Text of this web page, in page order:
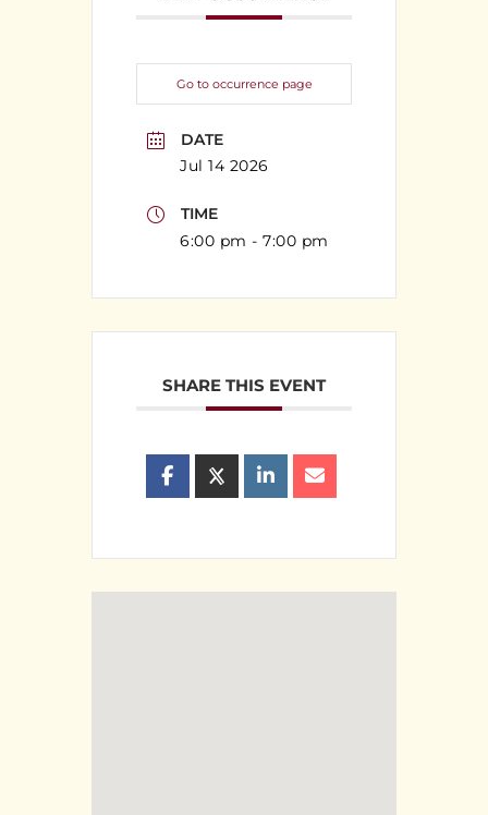
Go to occurrence page
DATE
Jul 14 2026
TIME
6:00 pm - 7:00 pm
SHARE THIS EVENT